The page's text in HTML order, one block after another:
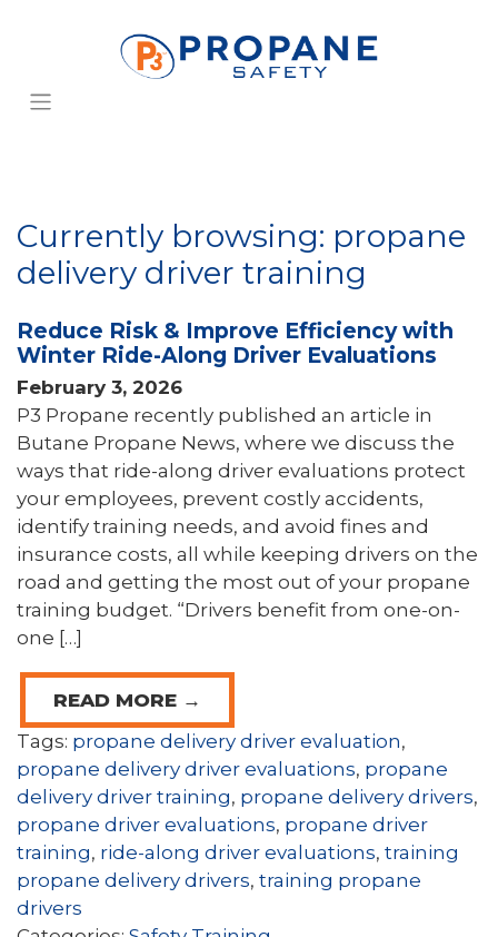
Currently browsing: propane
delivery driver training
Reduce Risk & Improve Efficiency with
Winter Ride-Along Driver Evaluations
February 3, 2026
P3 Propane recently published an article in
Butane Propane News, where we discuss the
ways that ride-along driver evaluations protect
your employees, prevent costly accidents,
identify training needs, and avoid fines and
insurance costs, all while keeping drivers on the
road and getting the most out of your propane
training budget. “Drivers benefit from one-on-
one […]
READ MORE →
Tags: propane delivery driver evaluation,
propane delivery driver evaluations, propane
delivery driver training, propane delivery drivers,
propane driver evaluations, propane driver
training, ride-along driver evaluations, training
propane delivery drivers, training propane
drivers